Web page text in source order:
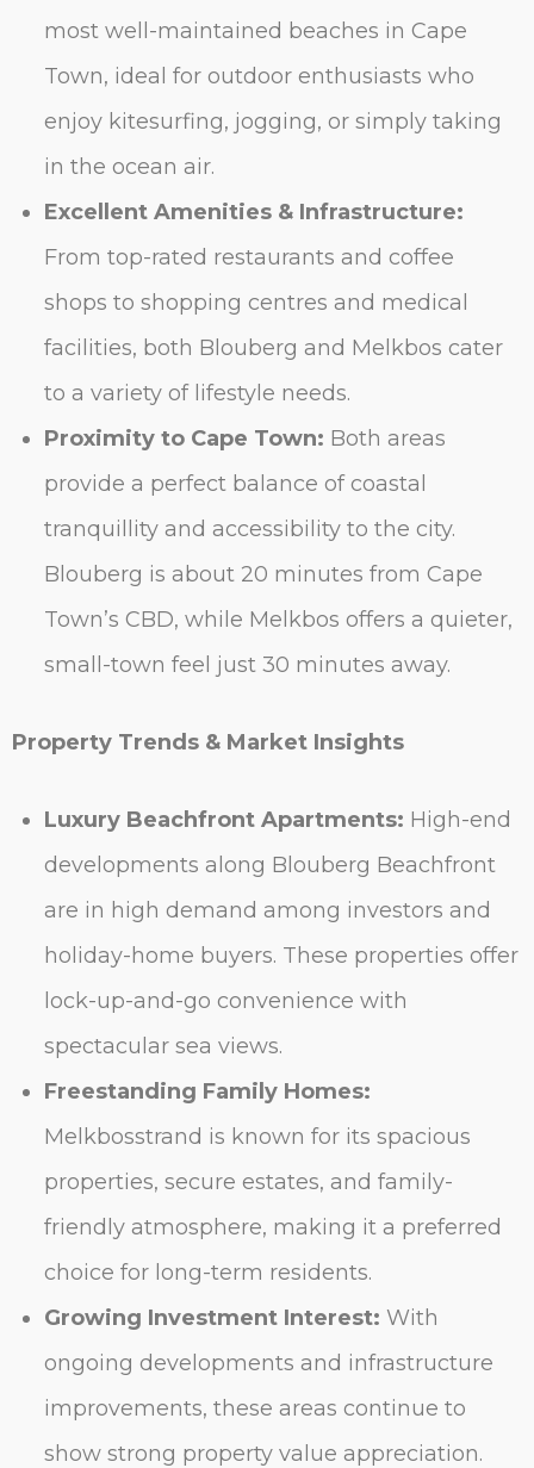
most well-maintained beaches in Cape
Town, ideal for outdoor enthusiasts who
enjoy kitesurfing, jogging, or simply taking
in the ocean air.
Excellent Amenities & Infrastructure:
From top-rated restaurants and coffee
shops to shopping centres and medical
facilities, both Blouberg and Melkbos cater
to a variety of lifestyle needs.
Proximity to Cape Town: Both areas
provide a perfect balance of coastal
tranquillity and accessibility to the city.
Blouberg is about 20 minutes from Cape
Town’s CBD, while Melkbos offers a quieter,
small-town feel just 30 minutes away.
Property Trends & Market Insights
Luxury Beachfront Apartments: High-end
developments along Blouberg Beachfront
are in high demand among investors and
holiday-home buyers. These properties offer
lock-up-and-go convenience with
spectacular sea views.
Freestanding Family Homes:
Melkbosstrand is known for its spacious
properties, secure estates, and family-
friendly atmosphere, making it a preferred
choice for long-term residents.
Growing Investment Interest: With
ongoing developments and infrastructure
improvements, these areas continue to
show strong property value appreciation.